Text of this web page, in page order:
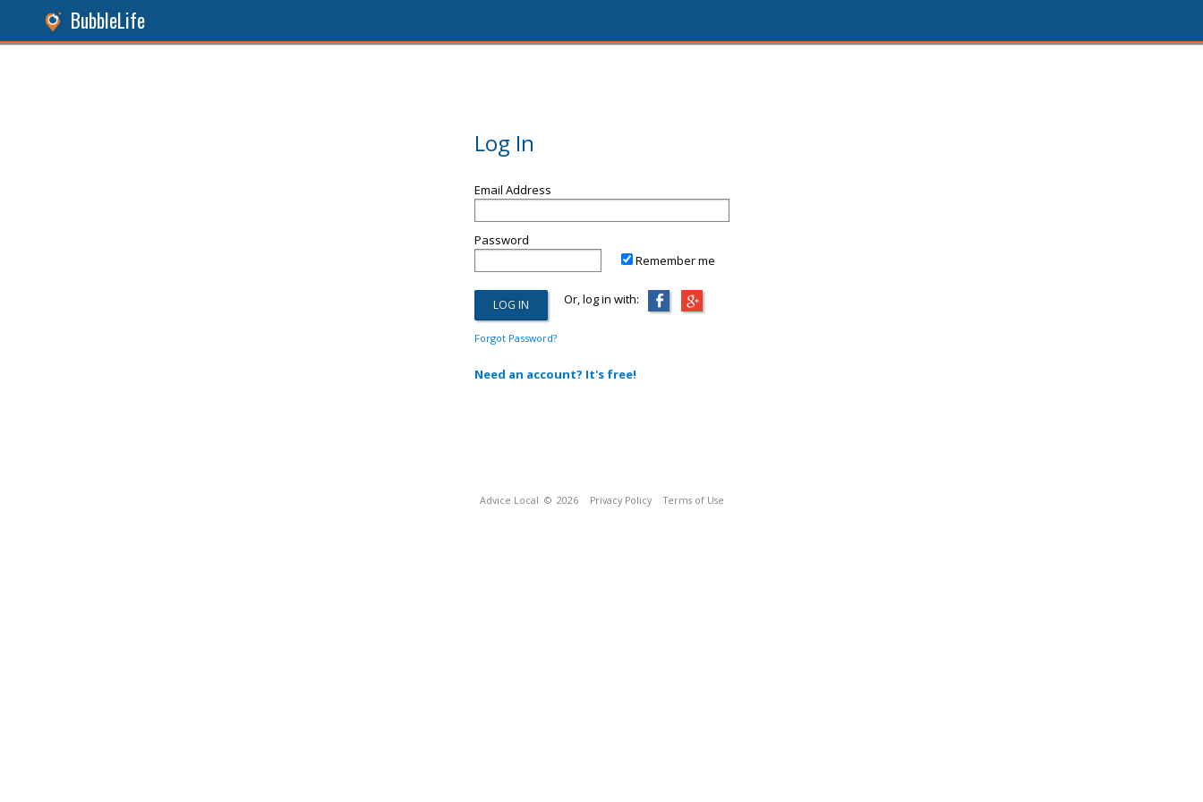
BubbleLife
Log In
Email Address
Password
Remember me
Or, log in with:
Forgot Password?
Need an account? It's free!
Advice Local © 2026 Privacy Policy Terms of Use